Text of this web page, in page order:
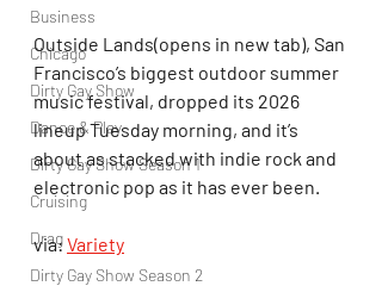
Business
Chicago
Dirty Gay Show
Dance & Play
Dirty Gay Show Season 1
Cruising
Drag
Dirty Gay Show Season 2
Outside Lands(opens in new tab), San
Francisco’s biggest outdoor summer
music festival, dropped its 2026
lineup Tuesday morning, and it’s
about as stacked with indie rock and
electronic pop as it has ever been.
via: Variety